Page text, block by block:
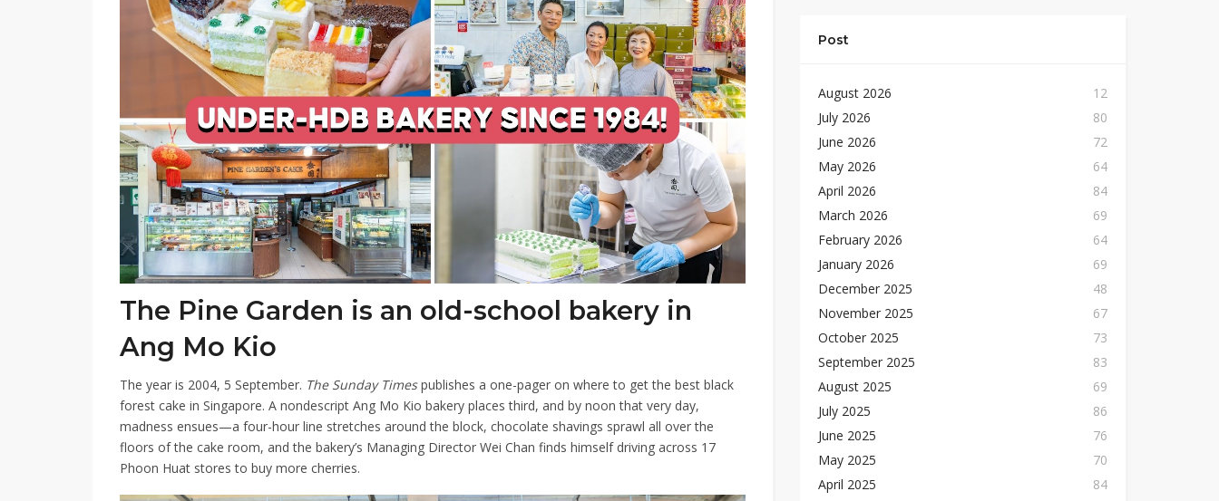
The Pine Garden is an old-school bakery in
Ang Mo Kio
The year is 2004, 5 September. The Sunday Timespublishes a one-pager on where to get the best black
forest cake in Singapore. A nondescript Ang Mo Kio bakery places third, and by noon that very day,
madness ensues—a four-hour line stretches around the block, chocolate shavings sprawl all over the
floors of the cake room, and the bakery’s Managing Director Wei Chan finds himself driving across 17
Phoon Huat stores to buy more cherries.
Post
August 2026
12
July 2026
80
June 2026
72
May 2026
64
April 2026
84
March 2026
69
February 2026
64
January 2026
69
December 2025
48
November 2025
67
October 2025
73
September 2025
83
August 2025
69
July 2025
86
June 2025
76
May 2025
70
April 2025
84